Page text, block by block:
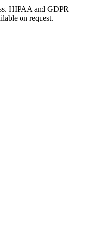
HIPAA and GDPR
on request.